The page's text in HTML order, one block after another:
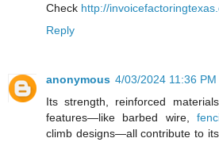
Check http://
Reply
anonymous 4/03/2024 11:36 PM
Its strength, reinforced
features—like barbed wire,
climb designs—all contribute to